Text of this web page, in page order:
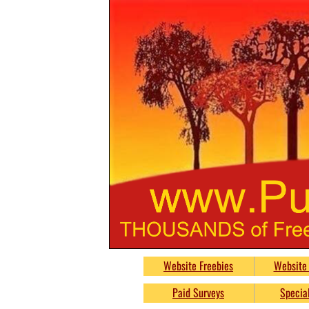
Paid Surveys
Website Freebies
Free